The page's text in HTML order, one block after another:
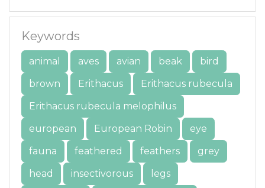
Keywords
animal aves avian beak
bird
brown
Erithacus
Erithacus rubecula
Erithacus rubecula melophilus
european
European Robin
eye
fauna
feathered feathers
grey
head
insectivorous legs